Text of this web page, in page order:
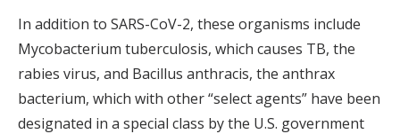
In addition to SARS-CoV-2, these organisms include
Mycobacterium tuberculosis, which causes TB, the
rabies virus, and Bacillus anthracis, the anthrax
bacterium, which with other “select agents” have been
designated in a special class by the U.S. government